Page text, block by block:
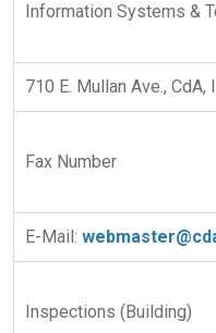
Information Systems &
710 E. Mullan Ave., CdA,
Fax Number
E-Mail:
Inspections (Building)